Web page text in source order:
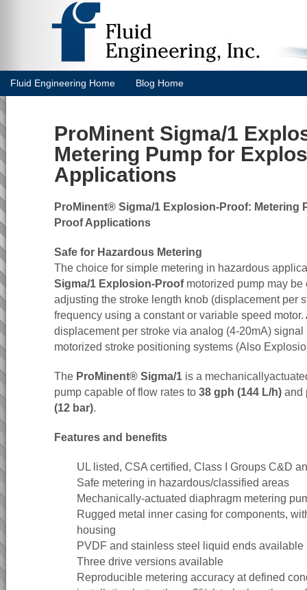
Fluid Engineering Home Blog Home
ProMinent Sigma/1
Metering Pump for
Applications
ProMinent® Sigma/1 Explosion-Proof: Metering
Proof Applications
Safe for Hazardous Metering
The choice for simple metering in hazardous
Sigma/1 Explosion-Proofmotorized pump may be
adjusting the stroke length knob (displacement per
frequency using a constant or variable speed
displacement per stroke via analog (4-20mA)
motorized stroke positioning systems (Also
The ProMinent® Sigma/1 is a
pump capable of flow rates to 38 gph (144 L/h) and
(12 bar).
Features and benefits
UL listed, CSA certified, Class I Groups C&D
Safe metering in hazardous/classified areas
Mechanically-actuated diaphragm metering
Rugged metal inner casing for components,
housing
PVDF and stainless steel liquid ends available
Three drive versions available
Reproducible metering accuracy at defined